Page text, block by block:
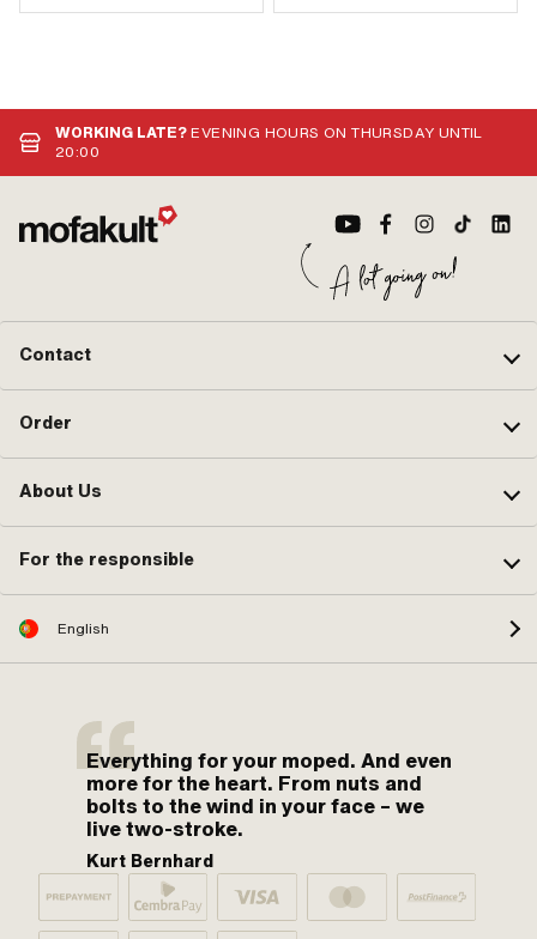
WORKING LATE?EVENING HOURS ON THURSDAY UNTIL
20:00
Contact
Order
About Us
For the responsible
English
Everything for your moped. And even
more for the heart. From nuts and
bolts to the wind in your face – we
live two-stroke.
Kurt Bernhard